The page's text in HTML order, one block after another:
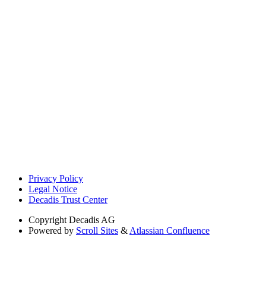
Privacy Policy
Legal Notice
Decadis Trust Center
Copyright Decadis AG
Powered by Scroll Sites & Atlassian Confluence